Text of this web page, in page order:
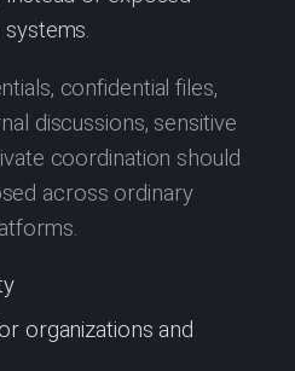
confidential files,
discussions, sensitive
coordination should
across ordinary
organizations and